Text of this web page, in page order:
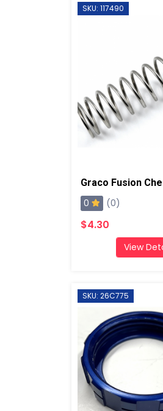
SKU: 117490
0 (0)
$4.30
View
SKU: 26C775